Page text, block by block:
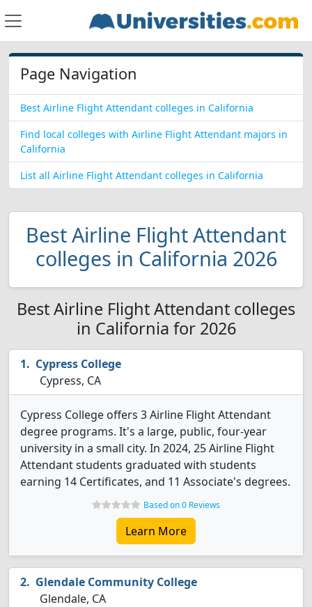
Page Navigation
Best Airline Flight Attendant colleges in California
Find local colleges with Airline Flight Attendant majors in
California
List all Airline Flight Attendant colleges in California
Best Airline Flight Attendant
colleges in California 2026
Best Airline Flight Attendant colleges
in California for 2026
Cypress College
Cypress, CA
Cypress College offers 3 Airline Flight Attendant
degree programs. It's a large, public, four-year
university in a small city. In 2024, 25 Airline Flight
Attendant students graduated with students
earning 14 Certificates, and 11 Associate's degrees.
Based on 0 Reviews
Learn More
Glendale Community College
Glendale, CA